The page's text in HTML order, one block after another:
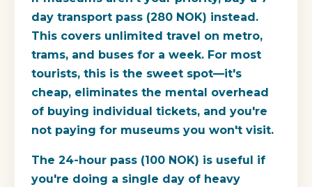
day transport pass (280 NOK) instead.
This covers unlimited travel on metro,
trams, and buses for a week. For most
tourists, this is the sweet spot—it's
cheap, eliminates the mental overhead
of buying individual tickets, and you're
not paying for museums you won't visit.
The 24-hour pass (100 NOK) is useful if
you're doing a single day of heavy